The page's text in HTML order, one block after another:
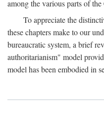
among the various parts of the
To appreciate the
these chapters make to our
bureaucratic system, a brief
authoritarianism" model
model has been embodied in